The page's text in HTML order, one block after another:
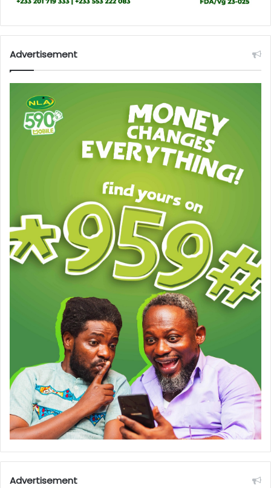
Advertisement
Advertisement